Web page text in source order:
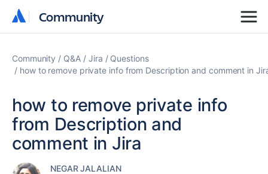
Community
Community
Community Q&A Jira
Questions
how to remove private info from Description and comment in
how to remove private info
from Description and
comment in Jira
NEGAR JALALIAN